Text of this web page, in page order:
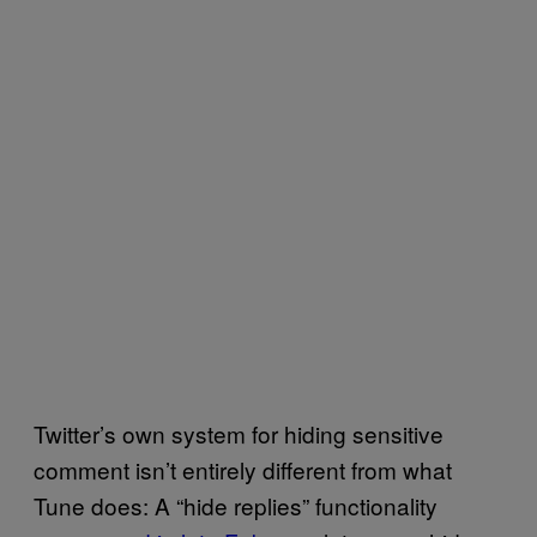
Twitter’s own system for hiding sensitive
comment isn’t entirely different from what
Tune does: A “hide replies” functionality